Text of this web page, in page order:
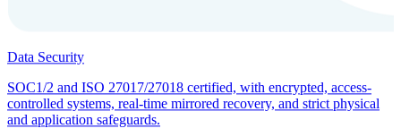
Data Security
SOC1/2 and ISO 27017/27018 certified, with encrypted, access-
controlled systems, real-time mirrored recovery, and strict physical
and application safeguards.